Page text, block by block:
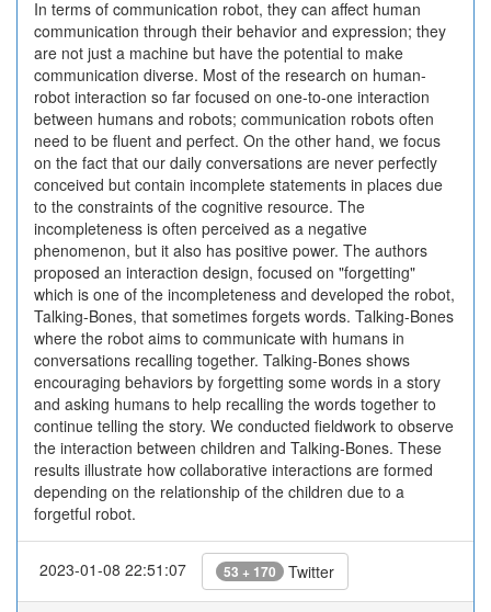
In terms of communication robot, they can affect human
communication through their behavior and expression; they
are not just a machine but have the potential to make
communication diverse. Most of the research on human-
robot interaction so far focused on one-to-one interaction
between humans and robots; communication robots often
need to be fluent and perfect. On the other hand, we focus
on the fact that our daily conversations are never perfectly
conceived but contain incomplete statements in places due
to the constraints of the cognitive resource. The
incompleteness is often perceived as a negative
phenomenon, but it also has positive power. The authors
proposed an interaction design, focused on "forgetting"
which is one of the incompleteness and developed the robot,
Talking-Bones, that sometimes forgets words. Talking-Bones
where the robot aims to communicate with humans in
conversations recalling together. Talking-Bones shows
encouraging behaviors by forgetting some words in a story
and asking humans to help recalling the words together to
continue telling the story. We conducted fieldwork to observe
the interaction between children and Talking-Bones. These
results illustrate how collaborative interactions are formed
depending on the relationship of the children due to a
forgetful robot.
2023-01-08 22:51:07 53 + 170 Twitter